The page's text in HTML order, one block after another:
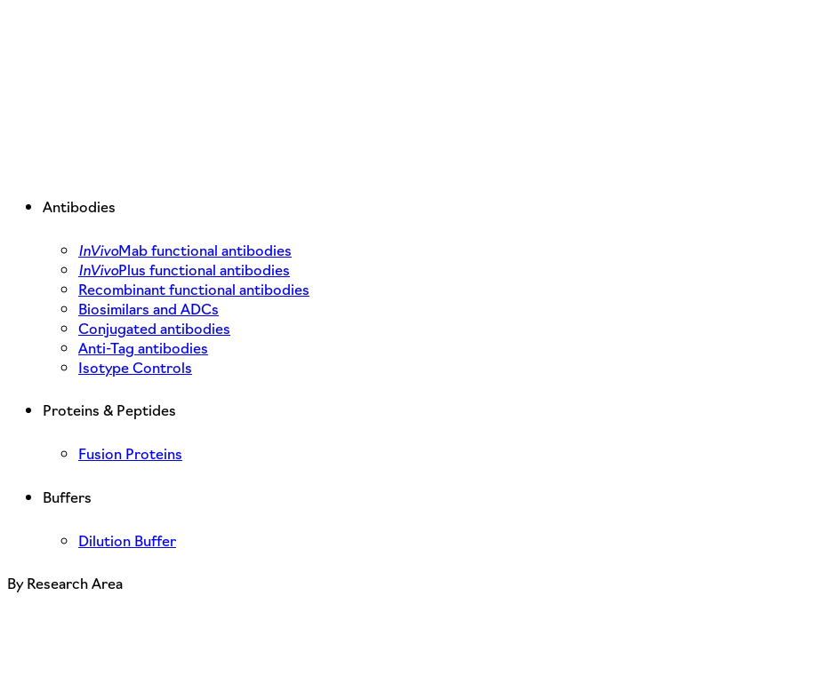
Antibodies
InVivoMab functional antibodies
InVivoPlus functional antibodies
Recombinant functional antibodies
Biosimilars and ADCs
Conjugated antibodies
Anti-Tag antibodies
Isotype Controls
Proteins & Peptides
Fusion Proteins
Buffers
Dilution Buffer
By Research Area